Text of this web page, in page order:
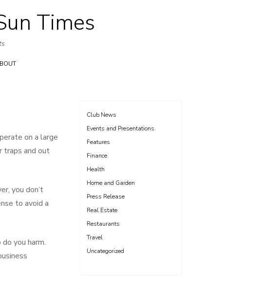
Times
on a large
traps and out
you don’t
to avoid a
you harm.
Club News
Events and Presentations
Features
Finance
Health
Home and Garden
Press Release
Real Estate
Restaurants
Travel
Uncategorized